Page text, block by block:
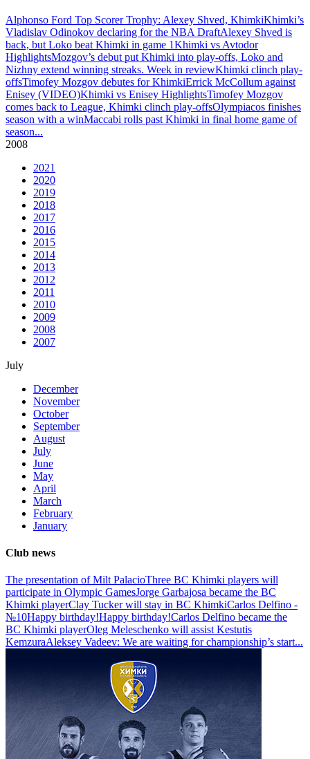
Alphonso Ford Top Scorer Trophy: Alexey Shved, KhimkiKhimki’s
Vladislav Odinokov declaring for the NBA DraftAlexey Shved is
back, but Loko beat Khimki in game 1Khimki vs Avtodor
HighlightsMozgov’s debut put Khimki into play-offs, Loko and
Nizhny extend winning streaks. Week in reviewKhimki clinch play-
offsTimofey Mozgov debutes for KhimkiErrick McCollum against
Enisey (VIDEO)Khimki vs Enisey HighlightsTimofey Mozgov
comes back to League, Khimki clinch play-offsOlympiacos finishes
season with a winMaccabi rolls past Khimki in final home game of
season...
2008
2021
2020
2019
2018
2017
2016
2015
2014
2013
2012
2011
2010
2009
2008
2007
July
December
November
October
September
August
July
June
May
April
March
February
January
Club news
The presentation of Milt PalacioThree BC Khimki players will
participate in Olympic GamesJorge Garbajosa became the BC
Khimki playerClay Tucker will stay in BC KhimkiCarlos Delfino -
№10Happy birthday!Happy birthday!Carlos Delfino became the
BC Khimki playerOleg Meleschenko will assist Kestutis
KemzuraAleksey Vadeev: We are waiting for championship’s start...